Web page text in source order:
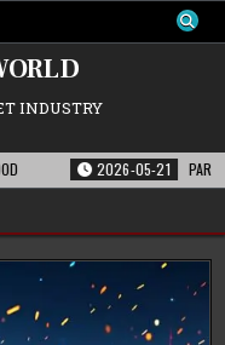
INDUSTRY
2026-05-21